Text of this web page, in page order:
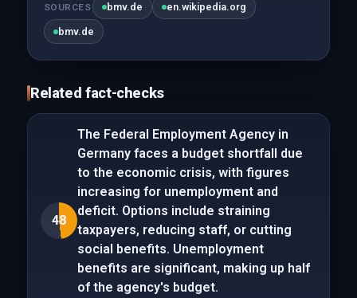
SOURCES bmv.de en.wikipedia.org
bmv.de
Related fact-checks
48
The Federal Employment Agency in
Germany faces a budget shortfall due
to the economic crisis, with figures
increasing for unemployment and
deficit. Options include straining
taxpayers, reducing staff, or cutting
social benefits. Unemployment
benefits are significant, making up half
of the agency's budget.